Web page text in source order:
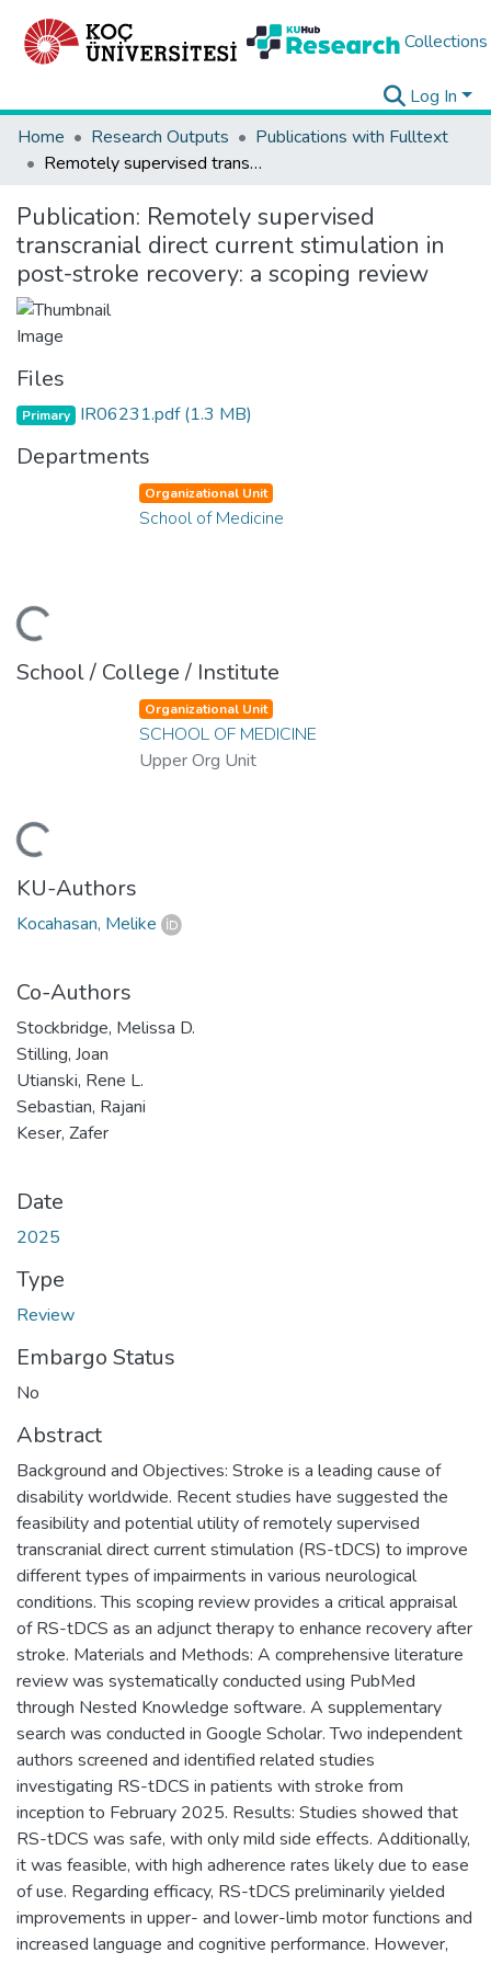
Collections
Log In
Home
Research Outputs
Publications with Fulltext
Remotely supervised transcranial direct current stimulation in post-stroke recovery: a scoping review
Publication: Remotely supervised
transcranial direct current stimulation in
post-stroke recovery: a scoping review
Files
Primary IR06231.pdf(1.3 MB)
Departments
Organizational Unit
School of Medicine
School / College / Institute
Organizational Unit
SCHOOL OF MEDICINE
Upper Org Unit
KU-Authors
Kocahasan, Melike
Co-Authors
Stockbridge, Melissa D.
Stilling, Joan
Utianski, Rene L.
Sebastian, Rajani
Keser, Zafer
Date
2025
Type
Review
Embargo Status
No
Abstract
Background and Objectives: Stroke is a leading cause of
disability worldwide. Recent studies have suggested the
feasibility and potential utility of remotely supervised
transcranial direct current stimulation (RS-tDCS) to improve
different types of impairments in various neurological
conditions. This scoping review provides a critical appraisal
of RS-tDCS as an adjunct therapy to enhance recovery after
stroke. Materials and Methods: A comprehensive literature
review was systematically conducted using PubMed
through Nested Knowledge software. A supplementary
search was conducted in Google Scholar. Two independent
authors screened and identified related studies
investigating RS-tDCS in patients with stroke from
inception to February 2025. Results: Studies showed that
RS-tDCS was safe, with only mild side effects. Additionally,
it was feasible, with high adherence rates likely due to ease
of use. Regarding efficacy, RS-tDCS preliminarily yielded
improvements in upper- and lower-limb motor functions and
increased language and cognitive performance. However,